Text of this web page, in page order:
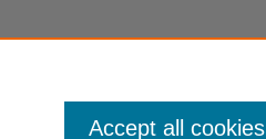
Accept all cookies